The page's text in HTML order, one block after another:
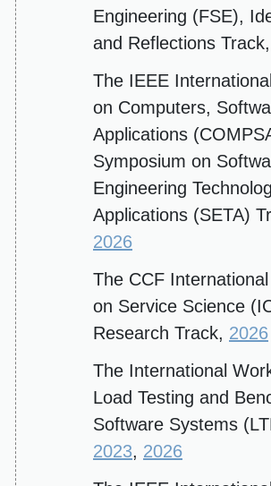
Engineering (FSE),
and Reflections Track,
The IEEE
on Computers,
Applications
Symposium on
Engineering
Applications (SETA)
2026
The CCF
on Service Science
Research Track, 2026
The International
Load Testing and
Software Systems
2023, 2026